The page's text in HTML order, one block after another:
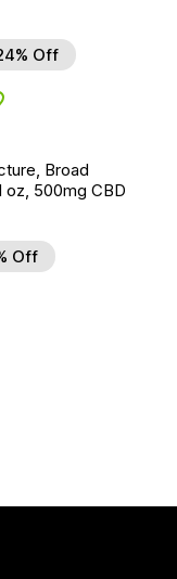
Off
to Wishlist
Broad
oz, 500mg CBD
Off
to Wishlist